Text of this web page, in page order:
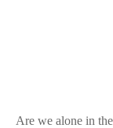
Are we alone in